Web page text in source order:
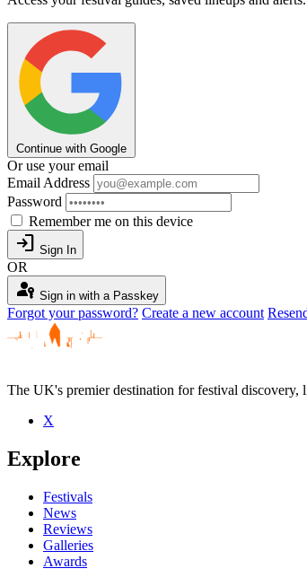
Continue with Google
Or use your email
Email Address
Password
Remember me on this device
login Sign In
OR
passkey Sign in with a Passkey
Forgot your password? Create a new account
The UK's premier destination for festival
X
Explore
Festivals
News
Reviews
Galleries
Awards